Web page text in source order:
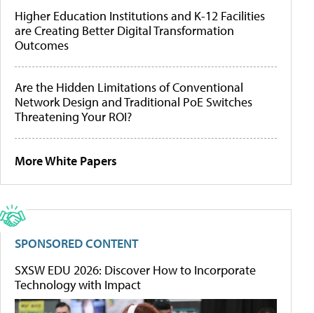
Higher Education Institutions and K-12 Facilities
are Creating Better Digital Transformation
Outcomes
Are the Hidden Limitations of Conventional
Network Design and Traditional PoE Switches
Threatening Your ROI?
More White Papers
SPONSORED CONTENT
SXSW EDU 2026: Discover How to Incorporate
Technology with Impact